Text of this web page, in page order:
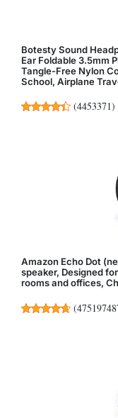
Botesty Sound
Ear Foldable 3.5mm
Tangle-Free Nylon
School, Airplane
(4453371)
Amazon Echo Dot
speaker, Designed
rooms and offices,
(